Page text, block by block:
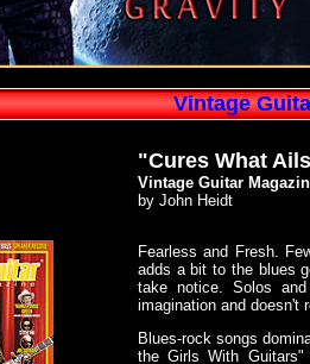
Vintage
"Cures What
Vintage Guitar
by John Heidt
Fearless and Fresh.
adds a bit to the blues
take notice. Solos
imagination and doesn't
Blues-rock songs
the Girls With